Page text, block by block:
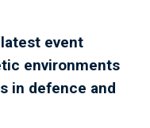
event
environments
in defence and